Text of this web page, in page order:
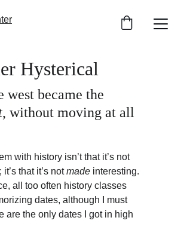
Hysterical
west became the
, without moving at all
with history isn’t that it’s not
that it’s not made interesting.
all too often history classes
dates, although I must
are the only dates I got in high